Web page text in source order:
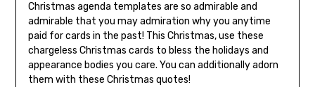
Christmas agenda templates are so admirable and
admirable that you may admiration why you anytime
paid for cards in the past! This Christmas, use these
chargeless Christmas cards to bless the holidays and
appearance bodies you care. You can additionally adorn
them with these Christmas quotes!